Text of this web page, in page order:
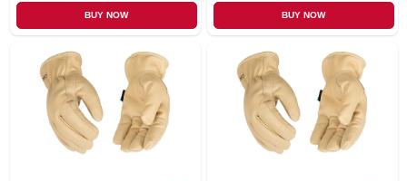
BUY NOW BUY NOW